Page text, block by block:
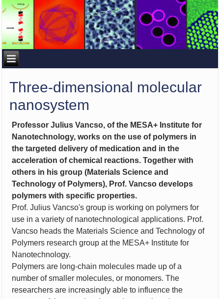
Three-dimensional molecular
nanosystem
Professor Julius Vancso, of the MESA+ Institute for
Nanotechnology, works on the use of polymers in
the targeted delivery of medication and in the
acceleration of chemical reactions. Together with
others in his group (Materials Science and
Technology of Polymers), Prof. Vancso develops
polymers with specific properties.
Prof. Julius Vancso's group is working on polymers for
use in a variety of nanotechnological applications. Prof.
Vancso heads the Materials Science and Technology of
Polymers research group at the MESA+ Institute for
Nanotechnology.
Polymers are long-chain molecules made up of a
number of smaller molecules, or monomers. The
researchers are increasingly able to influence the